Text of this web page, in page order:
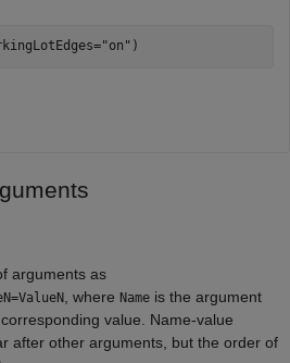
"on" )
arguments as
, where Name is the argument
value. Name-value
after other arguments, but the order of